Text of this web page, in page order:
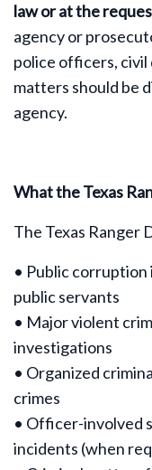
law or at the
agency or
police officers,
matters should be
agency.
What the Texas
The Texas Ranger
• Public
public servants
• Major violent
investigations
• Organized
crimes
• Officer-involved
incidents (when